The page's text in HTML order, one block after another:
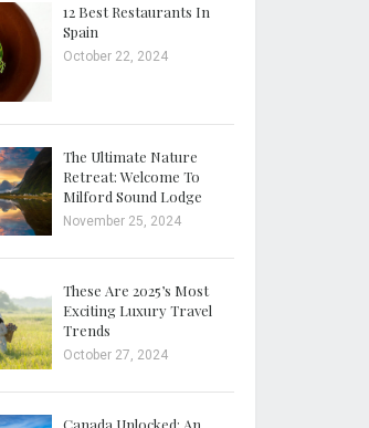
12 Best Restaurants In
Spain
October 22, 2024
The Ultimate Nature
Retreat: Welcome To
Milford Sound Lodge
November 25, 2024
These Are 2025’s Most
Exciting Luxury Travel
Trends
October 27, 2024
Canada Unlocked: An